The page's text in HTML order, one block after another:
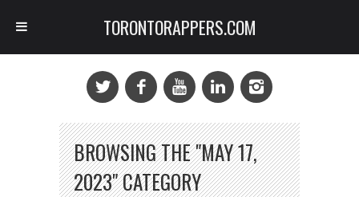
BROWSING THE "MAY 17,
2023" CATEGORY
TORONTORAPPERS.COM